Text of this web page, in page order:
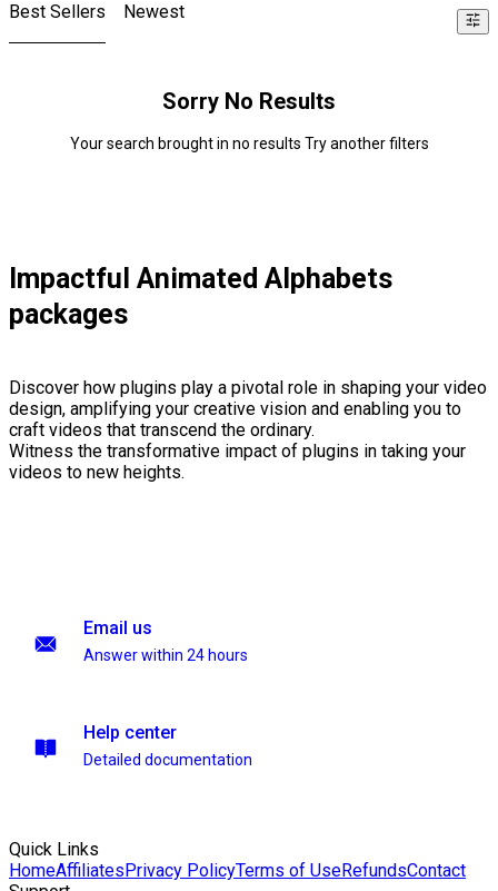
Best Sellers Newest
Sorry No Results
Your search brought in no results Try another filters
Impactful Animated Alphabets
packages
Discover how plugins play a pivotal role in shaping your video
design, amplifying your creative vision and enabling you to
craft videos that transcend the ordinary.
Witness the transformative impact of plugins in taking your
videos to new heights.
Email us
Answer within 24 hours
Help center
Detailed documentation
Quick Links
HomeAffiliatesPrivacy PolicyTerms of UseRefundsContact